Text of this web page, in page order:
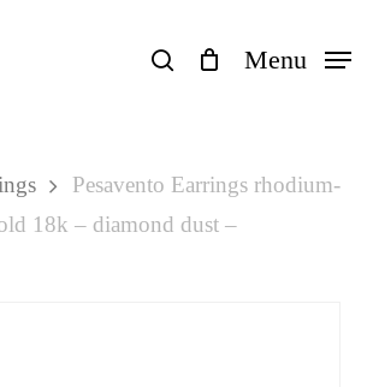
search MenuClose
Cart
Pesavento Earrings rhodium-
18k – diamond dust –